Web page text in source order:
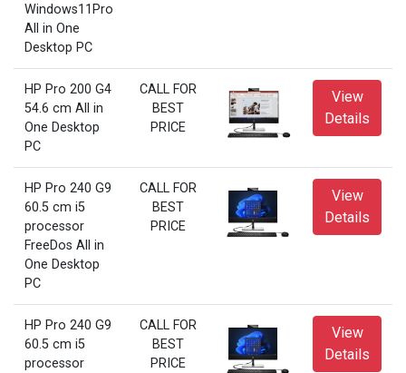
Windows11Pro
All in One
Desktop PC
HP Pro 200 G4
54.6 cm All in
One Desktop
PC
CALL FOR
BEST
PRICE
View
Details
HP Pro 240 G9
60.5 cm i5
processor
FreeDos All in
One Desktop
PC
CALL FOR
BEST
PRICE
View
Details
HP Pro 240 G9
60.5 cm i5
processor
CALL FOR
BEST
PRICE
View
Details